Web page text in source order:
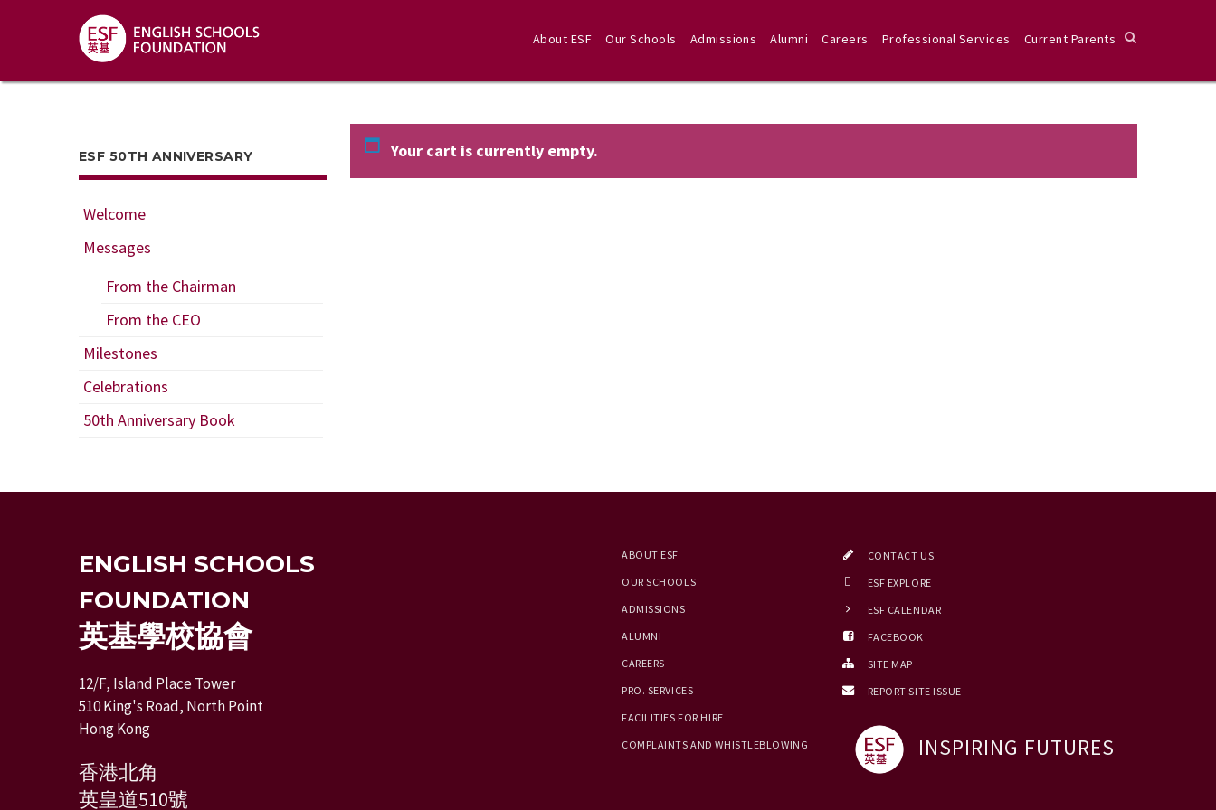
About ESF Our Schools Admissions Alumni Careers Professional Services Current Parents
Your cart is currently empty.
ESF 50TH ANNIVERSARY
Welcome
Messages
From the Chairman
From the CEO
Milestones
Celebrations
50th Anniversary Book
ENGLISH SCHOOLS
FOUNDATION
英基學校協會
12/F, Island Place Tower
510 King's Road, North Point
Hong Kong
香港北角
英皇道510號
ABOUT ESF
OUR SCHOOLS
ADMISSIONS
ALUMNI
CAREERS
PRO. SERVICES
FACILITIES FOR HIRE
COMPLAINTS AND WHISTLEBLOWING
CONTACT US
ESF EXPLORE
ESF CALENDAR
FACEBOOK
SITE MAP
REPORT SITE ISSUE
INSPIRING FUTURES